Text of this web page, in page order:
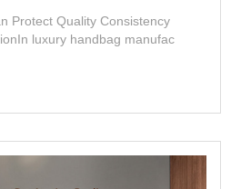
Protect Quality Consistency
luxury handbag manufac